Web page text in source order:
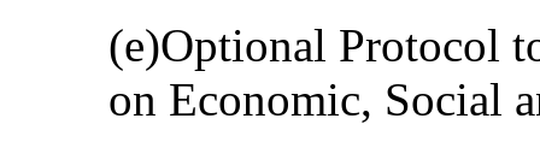
(e)Optional Protocol
on Economic, Social